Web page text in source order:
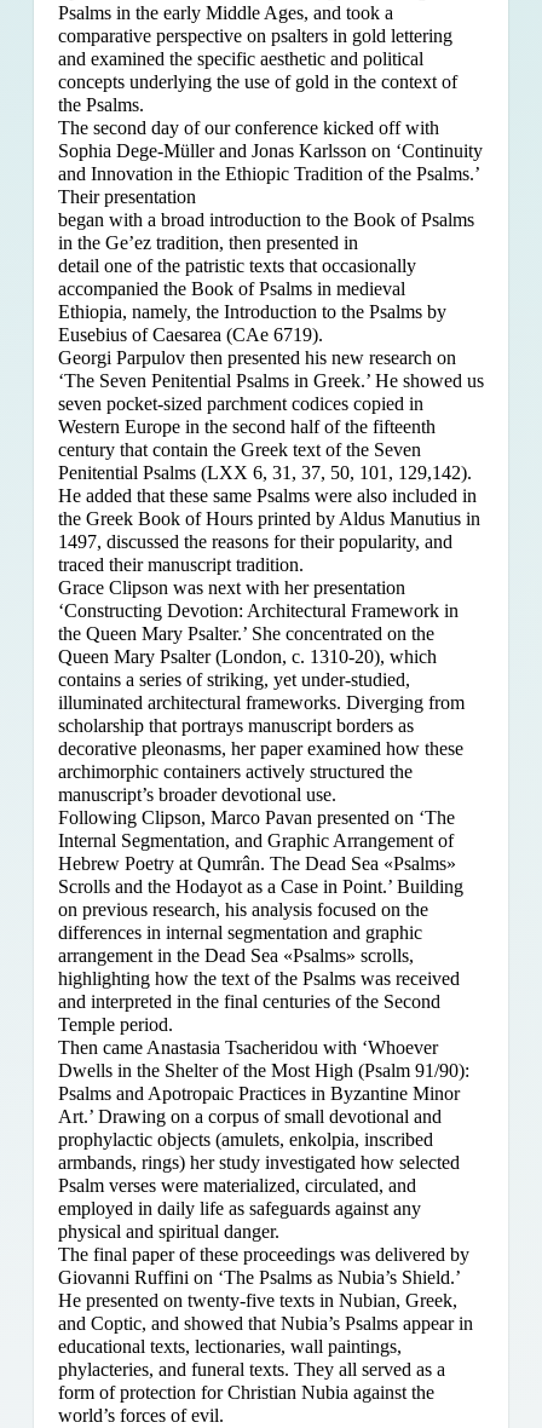
Psalms in the early Middle Ages, and took a
comparative perspective on psalters in gold lettering
and examined the specific aesthetic and political
concepts underlying the use of gold in the context of
the Psalms.
The second day of our conference kicked off with
Sophia Dege-Müller and Jonas Karlsson on ‘Continuity
and Innovation in the Ethiopic Tradition of the Psalms.’
Their presentation
began with a broad introduction to the Book of Psalms
in the Ge’ez tradition, then presented in
detail one of the patristic texts that occasionally
accompanied the Book of Psalms in medieval
Ethiopia, namely, the Introduction to the Psalms by
Eusebius of Caesarea (CAe 6719).
Georgi Parpulov then presented his new research on
‘The Seven Penitential Psalms in Greek.’ He showed us
seven pocket-sized parchment codices copied in
Western Europe in the second half of the fifteenth
century that contain the Greek text of the Seven
Penitential Psalms (LXX 6, 31, 37, 50, 101, 129,142).
He added that these same Psalms were also included in
the Greek Book of Hours printed by Aldus Manutius in
1497, discussed the reasons for their popularity, and
traced their manuscript tradition.
Grace Clipson was next with her presentation
‘Constructing Devotion: Architectural Framework in
the Queen Mary Psalter.’ She concentrated on the
Queen Mary Psalter (London, c. 1310-20), which
contains a series of striking, yet under-studied,
illuminated architectural frameworks. Diverging from
scholarship that portrays manuscript borders as
decorative pleonasms, her paper examined how these
archimorphic containers actively structured the
manuscript’s broader devotional use.
Following Clipson, Marco Pavan presented on ‘The
Internal Segmentation, and Graphic Arrangement of
Hebrew Poetry at Qumrân. The Dead Sea «Psalms»
Scrolls and the Hodayot as a Case in Point.’ Building
on previous research, his analysis focused on the
differences in internal segmentation and graphic
arrangement in the Dead Sea «Psalms» scrolls,
highlighting how the text of the Psalms was received
and interpreted in the final centuries of the Second
Temple period.
Then came Anastasia Tsacheridou with ‘Whoever
Dwells in the Shelter of the Most High (Psalm 91/90):
Psalms and Apotropaic Practices in Byzantine Minor
Art.’ Drawing on a corpus of small devotional and
prophylactic objects (amulets, enkolpia, inscribed
armbands, rings) her study investigated how selected
Psalm verses were materialized, circulated, and
employed in daily life as safeguards against any
physical and spiritual danger.
The final paper of these proceedings was delivered by
Giovanni Ruffini on ‘The Psalms as Nubia’s Shield.’
He presented on twenty-five texts in Nubian, Greek,
and Coptic, and showed that Nubia’s Psalms appear in
educational texts, lectionaries, wall paintings,
phylacteries, and funeral texts. They all served as a
form of protection for Christian Nubia against the
world’s forces of evil.